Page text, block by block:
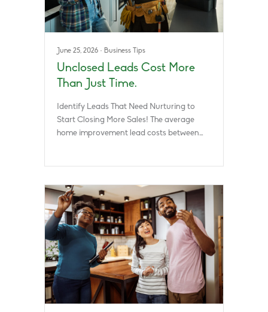
June 25, 2026 · Business Tips
Unclosed Leads Cost More
Than Just Time.
Identify Leads That Need Nurturing to
Start Closing More Sales! The average
home improvement lead costs between…